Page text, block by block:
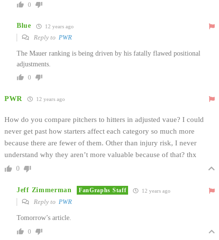
0
Blue 12 years ago
Reply to PWR
The Mauer ranking is being driven by his fatally flawed positional
adjustments.
0
PWR 12 years ago
How do you compare pitchers to hitters in adjusted vaue? I could
never get past how starters affect each category so much more
because there are fewer of them. Other than injury risk, I never
understand why they aren’t more valuable because of that? thx
0
Jeff Zimmerman FanGraphs Staff 12 years ago
Reply to PWR
Tomorrow’s article.
0